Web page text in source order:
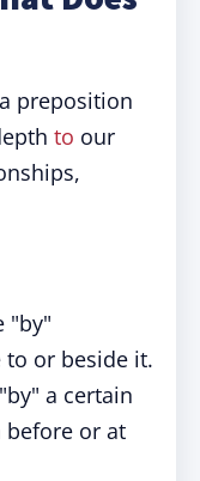
preposition
to our
"by"
to or beside it.
a certain
before or at